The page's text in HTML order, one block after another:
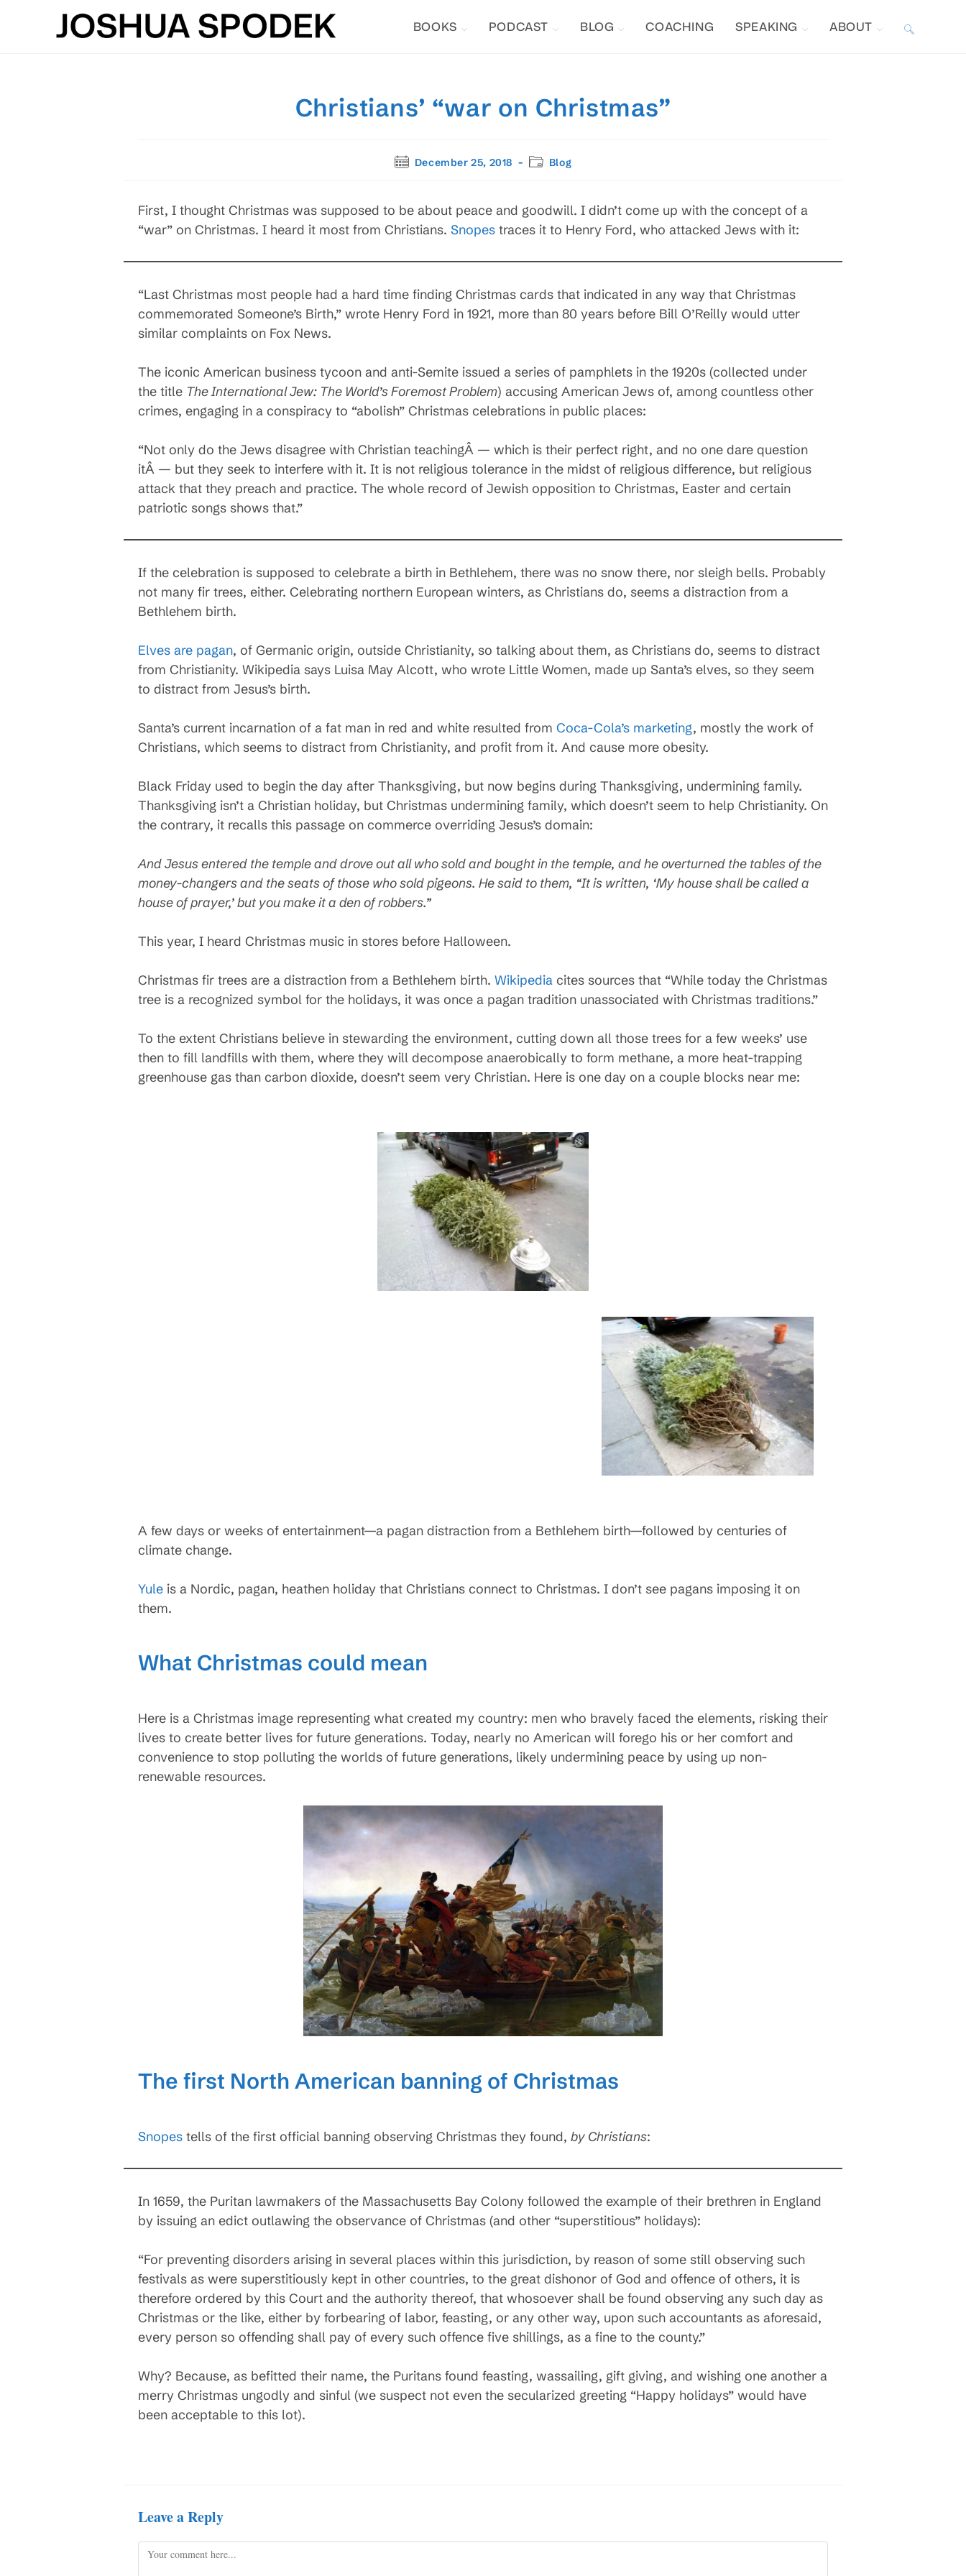
BOOKS PODCAST BLOG COACHING SPEAKING ABOUT TOGGLE
Christians’ “war on Christmas”
PostDecember 25, 2018
PostBlog
First, I thought Christmas was supposed to be about peace and goodwill. I didn’t come up with the concept of a
“war” on Christmas. I heard it most from Christians. Snopes traces it to Henry Ford, who attacked Jews with it:
“Last Christmas most people had a hard time finding Christmas cards that indicated in any way that Christmas
commemorated Someone’s Birth,” wrote Henry Ford in 1921, more than 80 years before Bill O’Reilly would utter
similar complaints on Fox News.
The iconic American business tycoon and anti-Semite issued a series of pamphlets in the 1920s (collected under
the title The International Jew: The World’s Foremost Problem) accusing American Jews of, among countless other
crimes, engaging in a conspiracy to “abolish” Christmas celebrations in public places:
“Not only do the Jews disagree with Christian teachingÂ — which is their perfect right, and no one dare question
itÂ — but they seek to interfere with it. It is not religious tolerance in the midst of religious difference, but religious
attack that they preach and practice. The whole record of Jewish opposition to Christmas, Easter and certain
patriotic songs shows that.”
If the celebration is supposed to celebrate a birth in Bethlehem, there was no snow there, nor sleigh bells. Probably
not many fir trees, either. Celebrating northern European winters, as Christians do, seems a distraction from a
Bethlehem birth.
Elves are pagan, of Germanic origin, outside Christianity, so talking about them, as Christians do, seems to distract
from Christianity. Wikipedia says Luisa May Alcott, who wrote Little Women, made up Santa’s elves, so they seem
to distract from Jesus’s birth.
Santa’s current incarnation of a fat man in red and white resulted from Coca-Cola’s marketing, mostly the work of
Christians, which seems to distract from Christianity, and profit from it. And cause more obesity.
Black Friday used to begin the day after Thanksgiving, but now begins during Thanksgiving, undermining family.
Thanksgiving isn’t a Christian holiday, but Christmas undermining family, which doesn’t seem to help Christianity. On
the contrary, it recalls this passage on commerce overriding Jesus’s domain:
And Jesus entered the temple and drove out all who sold and bought in the temple, and he overturned the tables of the
money-changers and the seats of those who sold pigeons. He said to them, “It is written, ‘My house shall be called a
house of prayer,’ but you make it a den of robbers.”
This year, I heard Christmas music in stores before Halloween.
Christmas fir trees are a distraction from a Bethlehem birth. Wikipedia cites sources that “While today the Christmas
tree is a recognized symbol for the holidays, it was once a pagan tradition unassociated with Christmas traditions.”
To the extent Christians believe in stewarding the environment, cutting down all those trees for a few weeks’ use
then to fill landfills with them, where they will decompose anaerobically to form methane, a more heat-trapping
greenhouse gas than carbon dioxide, doesn’t seem very Christian. Here is one day on a couple blocks near me:
A few days or weeks of entertainment—a pagan distraction from a Bethlehem birth—followed by centuries of
climate change.
Yule is a Nordic, pagan, heathen holiday that Christians connect to Christmas. I don’t see pagans imposing it on
them.
What Christmas could mean
Here is a Christmas image representing what created my country: men who bravely faced the elements, risking their
lives to create better lives for future generations. Today, nearly no American will forego his or her comfort and
convenience to stop polluting the worlds of future generations, likely undermining peace by using up non-
renewable resources.
The first North American banning of Christmas
Snopes tells of the first official banning observing Christmas they found, by Christians:
In 1659, the Puritan lawmakers of the Massachusetts Bay Colony followed the example of their brethren in England
by issuing an edict outlawing the observance of Christmas (and other “superstitious” holidays):
“For preventing disorders arising in several places within this jurisdiction, by reason of some still observing such
festivals as were superstitiously kept in other countries, to the great dishonor of God and offence of others, it is
therefore ordered by this Court and the authority thereof, that whosoever shall be found observing any such day as
Christmas or the like, either by forbearing of labor, feasting, or any other way, upon such accountants as aforesaid,
every person so offending shall pay of every such offence five shillings, as a fine to the county.”
Why? Because, as befitted their name, the Puritans found feasting, wassailing, gift giving, and wishing one another a
merry Christmas ungodly and sinful (we suspect not even the secularized greeting “Happy holidays” would have
been acceptable to this lot).
Leave a Reply
Comment